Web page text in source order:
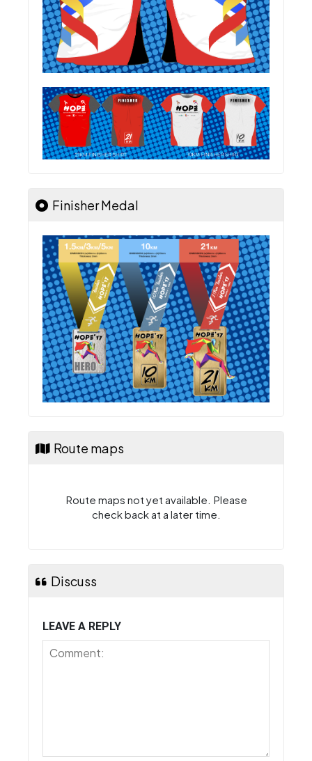
Finisher Medal
Route maps
Route maps not yet available. Please
check back at a later time.
Discuss
LEAVE A REPLY